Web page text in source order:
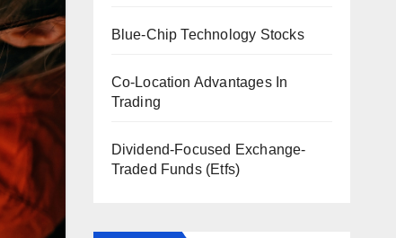
Blue-Chip Technology Stocks
Co-Location Advantages In
Trading
Dividend-Focused Exchange-
Traded Funds (Etfs)